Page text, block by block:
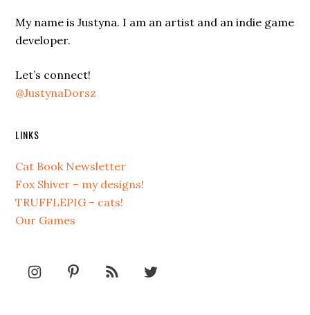
My name is Justyna. I am an artist and an indie game
developer.
Let’s connect!
@JustynaDorsz
LINKS
Cat Book Newsletter
Fox Shiver – my designs!
TRUFFLEPIG – cats!
Our Games